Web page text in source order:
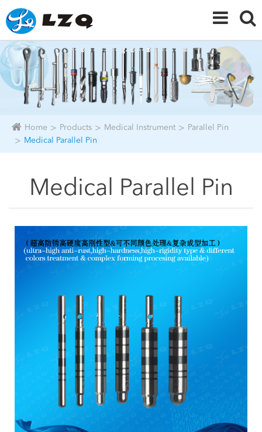
Home Products Medical Instrument
Parallel Pin
Medical Parallel Pin
Medical Parallel Pin